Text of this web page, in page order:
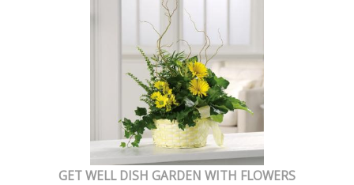
GET WELL DISH GARDEN WITH FLOWERS